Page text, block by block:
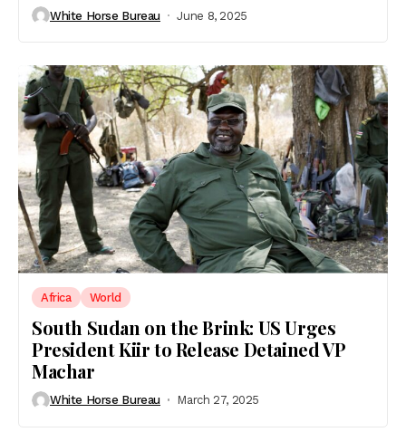
White Horse Bureau June 8, 2025
Africa World
South Sudan on the Brink: US Urges
President Kiir to Release Detained VP
Machar
White Horse Bureau March 27, 2025